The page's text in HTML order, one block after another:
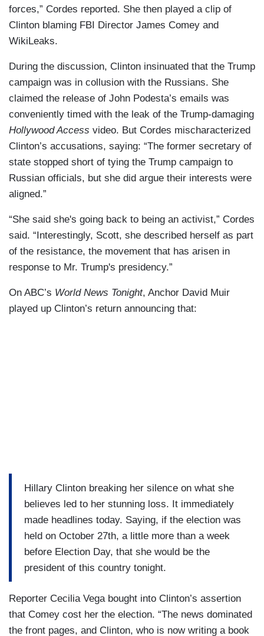
forces,” Cordes reported. She then played a clip of
Clinton blaming FBI Director James Comey and
WikiLeaks.
During the discussion, Clinton insinuated that the Trump
campaign was in collusion with the Russians. She
claimed the release of John Podesta’s emails was
conveniently timed with the leak of the Trump-damaging
Hollywood Access video. But Cordes mischaracterized
Clinton’s accusations, saying: “The former secretary of
state stopped short of tying the Trump campaign to
Russian officials, but she did argue their interests were
aligned.”
“She said she's going back to being an activist,” Cordes
said. “Interestingly, Scott, she described herself as part
of the resistance, the movement that has arisen in
response to Mr. Trump's presidency.”
On ABC’s World News Tonight, Anchor David Muir
played up Clinton’s return announcing that:
Hillary Clinton breaking her silence on what she
believes led to her stunning loss. It immediately
made headlines today. Saying, if the election was
held on October 27th, a little more than a week
before Election Day, that she would be the
president of this country tonight.
Reporter Cecilia Vega bought into Clinton’s assertion
that Comey cost her the election. “The news dominated
the front pages, and Clinton, who is now writing a book